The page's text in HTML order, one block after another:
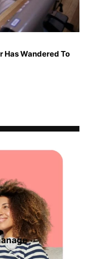
Has Wandered To